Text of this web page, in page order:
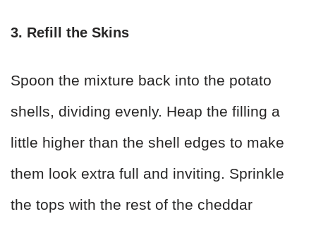
3. Refill the Skins
Spoon the mixture back into the potato
shells, dividing evenly. Heap the filling a
little higher than the shell edges to make
them look extra full and inviting. Sprinkle
the tops with the rest of the cheddar